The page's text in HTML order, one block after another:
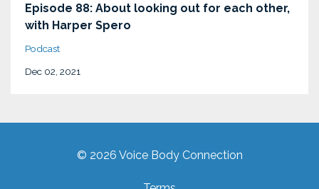
Episode 88: About looking out for each other,
with Harper Spero
Podcast
Dec 02, 2021
© 2026 Voice Body Connection